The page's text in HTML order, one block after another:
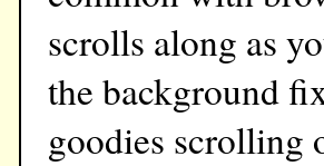
scrolls along as
the background
goodies scrolling